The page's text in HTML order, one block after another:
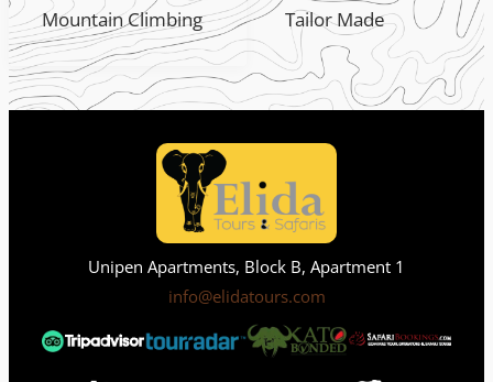
Tailor Made
Mountain Climbing
Unipen Apartments, Block B, Apartment 1
info@elidatours.com